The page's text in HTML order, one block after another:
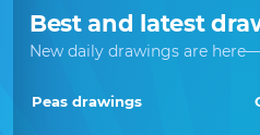
Best and latest
New daily drawings are
Peas drawings